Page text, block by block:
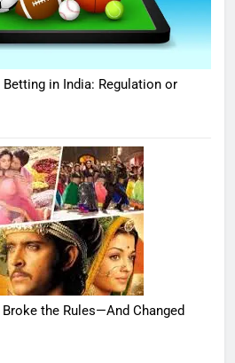
in India: Regulation or
the Rules—And Changed